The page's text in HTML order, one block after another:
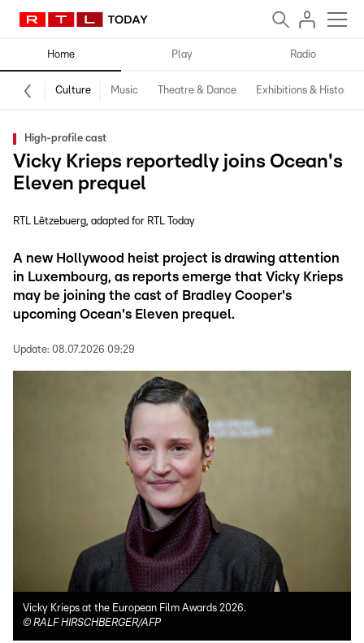
Home Play Radio
Culture Music Theatre & Dance Exhibitions & History
High-profile cast
Vicky Krieps reportedly joins Ocean's
Eleven prequel
RTL Lëtzebuerg adapted for RTL Today
A new Hollywood heist project is drawing attention
in Luxembourg, as reports emerge that Vicky Krieps
may be joining the cast of Bradley Cooper's
upcoming Ocean's Eleven prequel.
Update: 08.07.2026 09:29
Vicky Krieps at the European Film Awards 2026.
© RALF HIRSCHBERGER/AFP